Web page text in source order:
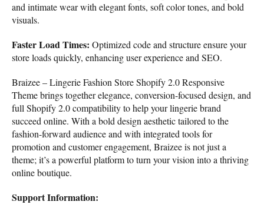
and intimate wear with elegant fonts, soft color tones, and bold
visuals.
Faster Load Times: Optimized code and structure ensure your
store loads quickly, enhancing user experience and SEO.
Braizee – Lingerie Fashion Store Shopify 2.0 Responsive
Theme brings together elegance, conversion-focused design, and
full Shopify 2.0 compatibility to help your lingerie brand
succeed online. With a bold design aesthetic tailored to the
fashion-forward audience and with integrated tools for
promotion and customer engagement, Braizee is not just a
theme; it’s a powerful platform to turn your vision into a thriving
online boutique.
Support Information: